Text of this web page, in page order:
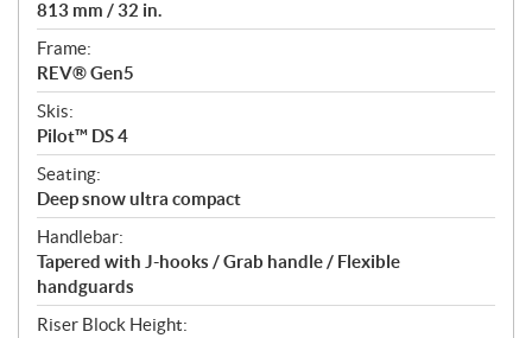
813 mm / 32 in.
Frame:
REV® Gen5
Skis:
Pilot™ DS 4
Seating:
Deep snow ultra compact
Handlebar:
Tapered with J-hooks / Grab handle / Flexible
handguards
Riser Block Height: